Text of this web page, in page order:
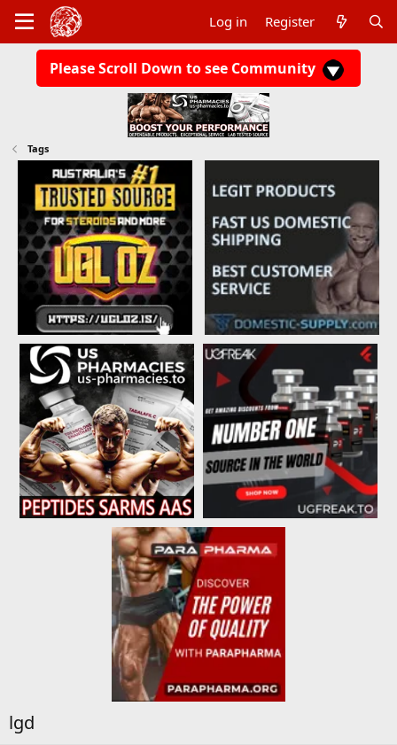
Log in Register
Please Scroll Down to see Community
Tags
lgd